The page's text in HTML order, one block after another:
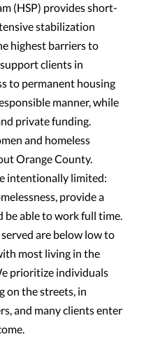
(HSP) provides short-
stabilization
highest barriers to
clients in
to permanent housing
manner, while
private funding.
and homeless
Orange County.
intentionally limited:
provide a
be able to work full time.
are below low to
most living in the
prioritize individuals
on the streets, in
and many clients enter